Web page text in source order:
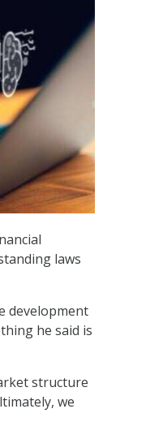
laws
development
he said is
structure
we